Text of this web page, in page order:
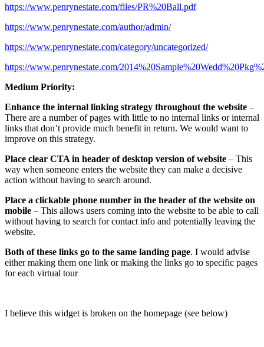
https://www.penrynestate.com/files/PR%20Ball.pdf
https://www.penrynestate.com/author/admin/
https://www.penrynestate.com/category/uncategorized/
https://www.penrynestate.com/
Medium Priority:
Enhance the internal linking strategy throughout the website –
There are a number of pages with little to no internal links or internal
links that don’t provide much benefit in return. We would want to
improve on this strategy.
Place clear CTA in header of desktop version of website – This
way when someone enters the website they can make a decisive
action without having to search around.
Place a clickable phone number in the header of the website on
mobile – This allows users coming into the website to be able to call
without having to search for contact info and potentially leaving the
website.
Both of these links go to the same landing page. I would advise
either making them one link or making the links go to specific pages
for each virtual tour
I believe this widget is broken on the homepage (see below)